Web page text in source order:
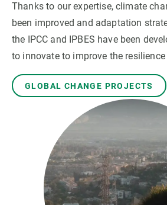
Thanks to our expertise, climate
been improved and adaptation
the IPCC and IPBES have been
to innovate to improve the
GLOBAL CHANGE PROJECTS